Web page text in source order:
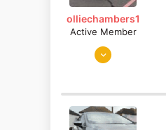
olliechambers1
Active Member
Jan 2, 2018